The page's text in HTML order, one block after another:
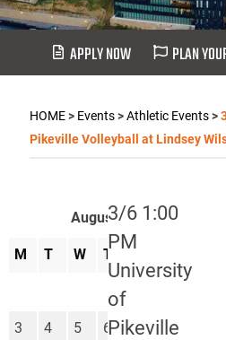
APPLY NOW PLAN
HOME> Events>Athletic Events>
Pikeville Volleyball at Lindsey
3/6 1:00
PM
University
of
Pikeville
August 2026
M T W T
3 4 5 6 7 8